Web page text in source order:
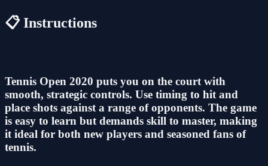
📋 Instructions
Tennis Open 2020 puts you on the court with
smooth, strategic controls. Use timing to hit and
place shots against a range of opponents. The game
is easy to learn but demands skill to master, making
it ideal for both new players and seasoned fans of
tennis.